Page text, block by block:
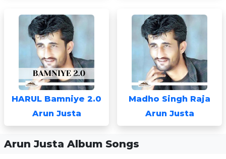
HARUL Bamniye 2.0
Arun Justa
Madho Singh Raja
Arun Justa
Arun Justa Album Songs